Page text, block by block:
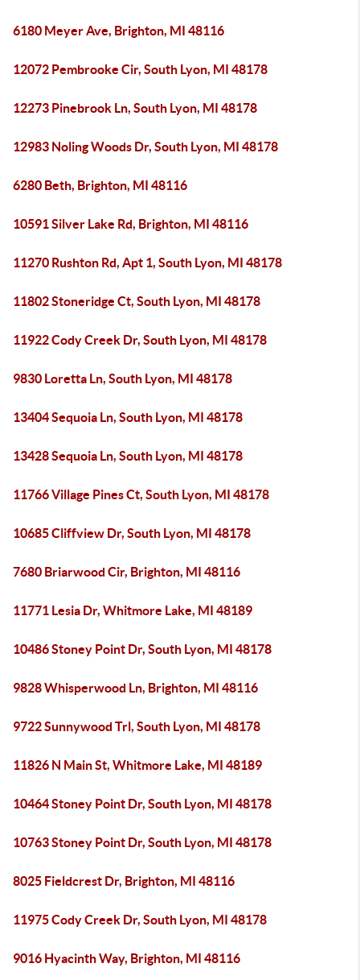
6180 Meyer Ave, Brighton, MI 48116
12072 Pembrooke Cir, South Lyon, MI 48178
12273 Pinebrook Ln, South Lyon, MI 48178
12983 Noling Woods Dr, South Lyon, MI 48178
6280 Beth, Brighton, MI 48116
10591 Silver Lake Rd, Brighton, MI 48116
11270 Rushton Rd, Apt 1, South Lyon, MI 48178
11802 Stoneridge Ct, South Lyon, MI 48178
11922 Cody Creek Dr, South Lyon, MI 48178
9830 Loretta Ln, South Lyon, MI 48178
13404 Sequoia Ln, South Lyon, MI 48178
13428 Sequoia Ln, South Lyon, MI 48178
11766 Village Pines Ct, South Lyon, MI 48178
10685 Cliffview Dr, South Lyon, MI 48178
7680 Briarwood Cir, Brighton, MI 48116
11771 Lesia Dr, Whitmore Lake, MI 48189
10486 Stoney Point Dr, South Lyon, MI 48178
9828 Whisperwood Ln, Brighton, MI 48116
9722 Sunnywood Trl, South Lyon, MI 48178
11826 N Main St, Whitmore Lake, MI 48189
10464 Stoney Point Dr, South Lyon, MI 48178
10763 Stoney Point Dr, South Lyon, MI 48178
8025 Fieldcrest Dr, Brighton, MI 48116
11975 Cody Creek Dr, South Lyon, MI 48178
9016 Hyacinth Way, Brighton, MI 48116